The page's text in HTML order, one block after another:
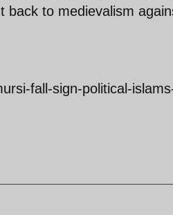
back to medievalism
fall-sign-political-